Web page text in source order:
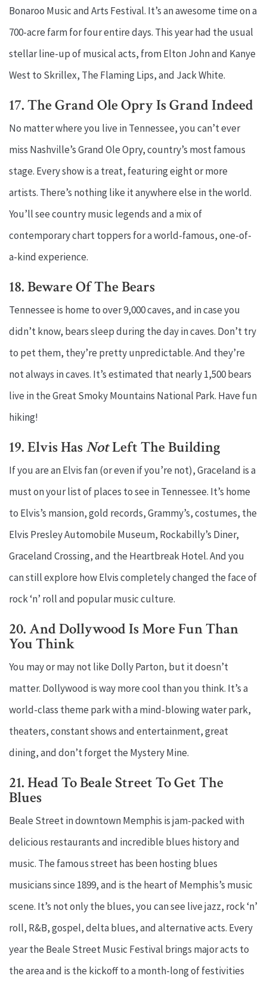
Bonaroo Music and Arts Festival. It’s an awesome time on a
700-acre farm for four entire days. This year had the usual
stellar line-up of musical acts, from Elton John and Kanye
West to Skrillex, The Flaming Lips, and Jack White.
17. The Grand Ole Opry Is Grand Indeed
No matter where you live in Tennessee, you can’t ever
miss Nashville’s Grand Ole Opry, country’s most famous
stage. Every show is a treat, featuring eight or more
artists. There’s nothing like it anywhere else in the world.
You’ll see country music legends and a mix of
contemporary chart toppers for a world-famous, one-of-
a-kind experience.
18. Beware Of The Bears
Tennessee is home to over 9,000 caves, and in case you
didn’t know, bears sleep during the day in caves. Don’t try
to pet them, they’re pretty unpredictable. And they’re
not always in caves. It’s estimated that nearly 1,500 bears
live in the Great Smoky Mountains National Park. Have fun
hiking!
19. Elvis HasNotLeft The Building
If you are an Elvis fan (or even if you’re not), Graceland is a
must on your list of places to see in Tennessee. It’s home
to Elvis’s mansion, gold records, Grammy’s, costumes, the
Elvis Presley Automobile Museum, Rockabilly’s Diner,
Graceland Crossing, and the Heartbreak Hotel. And you
can still explore how Elvis completely changed the face of
rock ‘n’ roll and popular music culture.
20. And Dollywood Is More Fun Than
You Think
You may or may not like Dolly Parton, but it doesn’t
matter. Dollywood is way more cool than you think. It’s a
world-class theme park with a mind-blowing water park,
theaters, constant shows and entertainment, great
dining, and don’t forget the Mystery Mine.
21. Head To Beale Street To Get The
Blues
Beale Street in downtown Memphis is jam-packed with
delicious restaurants and incredible blues history and
music. The famous street has been hosting blues
musicians since 1899, and is the heart of Memphis’s music
scene. It’s not only the blues, you can see live jazz, rock ‘n’
roll, R&B, gospel, delta blues, and alternative acts. Every
year the Beale Street Music Festival brings major acts to
the area and is the kickoff to a month-long of festivities